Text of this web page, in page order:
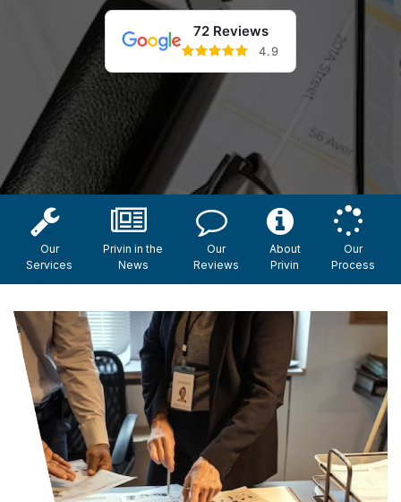
72 Reviews
4.9
Our
Services
Privin in the
News
Our
Reviews
About
Privin
Our
Process